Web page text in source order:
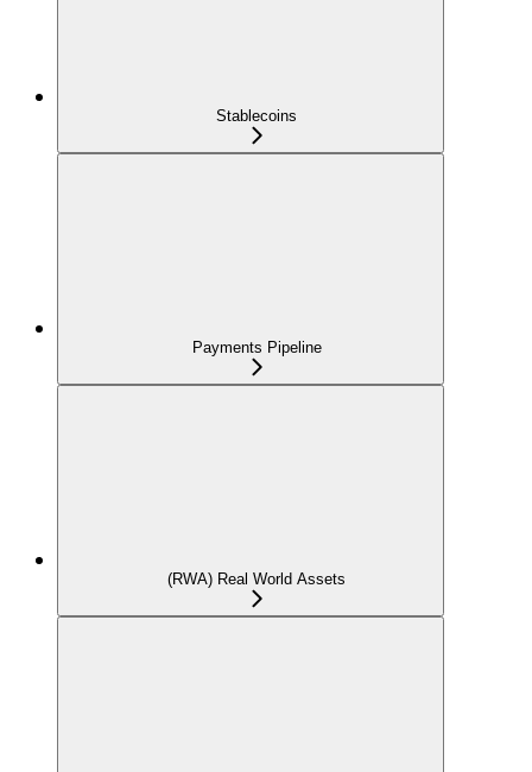
Stablecoins
Payments Pipeline
(RWA) Real World Assets